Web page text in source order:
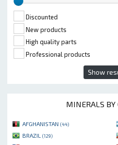
Discounted
New products
High quality parts
Professional products
Show
MINERALS BY
AFGHANISTAN (44)
BRAZIL (129)